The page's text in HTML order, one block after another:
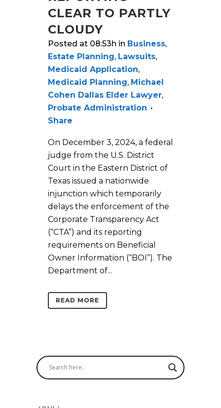
CLEAR TO PARTLY
CLOUDY
Posted at 08:53h in Business,
Estate Planning, Lawsuits,
Medicaid Application,
Medicaid Planning, Michael
Cohen Dallas Elder Lawyer,
Probate Administration
Share
On December 3, 2024, a federal
judge from the U.S. District
Court in the Eastern District of
Texas issued a nationwide
injunction which temporarily
delays the enforcement of the
Corporate Transparency Act
(“CTA”) and its reporting
requirements on Beneficial
Owner Information (“BOI”). The
Department of...
READ MORE